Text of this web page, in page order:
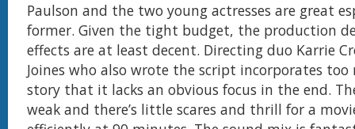
Paulson and the two young actresses are great
former. Given the tight budget, the production
effects are at least decent. Directing duo Karrie
Joines who also wrote the script incorporates
story that it lacks an obvious focus in the end.
weak and there’s little scares and thrill for a